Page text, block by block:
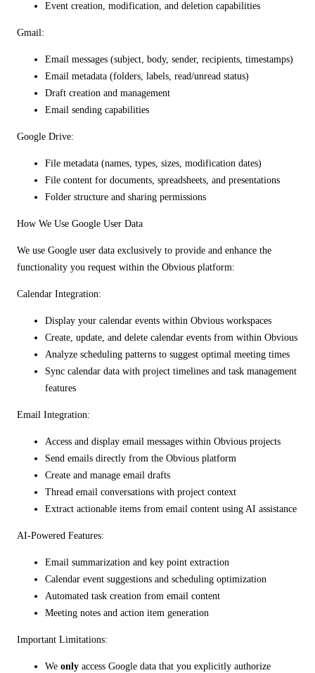
Event creation, modification, and deletion capabilities
Gmail:
Email messages (subject, body, sender, recipients, timestamps)
Email metadata (folders, labels, read/unread status)
Draft creation and management
Email sending capabilities
Google Drive:
File metadata (names, types, sizes, modification dates)
File content for documents, spreadsheets, and presentations
Folder structure and sharing permissions
How We Use Google User Data
We use Google user data exclusively to provide and enhance the
functionality you request within the Obvious platform:
Calendar Integration:
Display your calendar events within Obvious workspaces
Create, update, and delete calendar events from within Obvious
Analyze scheduling patterns to suggest optimal meeting times
Sync calendar data with project timelines and task management
features
Email Integration:
Access and display email messages within Obvious projects
Send emails directly from the Obvious platform
Create and manage email drafts
Thread email conversations with project context
Extract actionable items from email content using AI assistance
AI-Powered Features:
Email summarization and key point extraction
Calendar event suggestions and scheduling optimization
Automated task creation from email content
Meeting notes and action item generation
Important Limitations:
We only access Google data that you explicitly authorize